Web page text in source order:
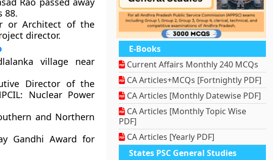
88.
or Architect of the
director.
village near
Director of the
Nuclear Power
and Northern
Gandhi Award for
E-Books
Current Affairs Monthly 240 MCQs
CA Articles+MCQs [Fortnightly PDF]
CA Articles [Monthly Datewise PDF]
CA Articles [Monthly Topic Wise
PDF]
CA Articles [Yearly PDF]
States PSC General Studies